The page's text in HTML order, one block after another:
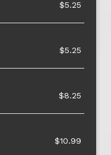
$5.25
$5.25
$8.25
$10.99